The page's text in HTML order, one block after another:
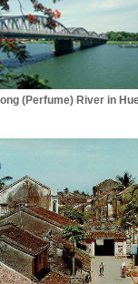
(Perfume) River in